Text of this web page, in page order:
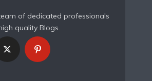
of dedicated professionals
quality Blogs.